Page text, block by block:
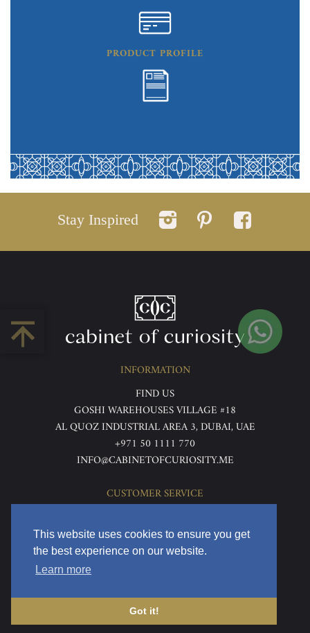
This website uses cookies to ensure you get
the best experience on our website.
Learn more
Got it!
PRODUCT PROFILE
Stay Inspired
INFORMATION
FIND US
GOSHI WAREHOUSES VILLAGE #18
AL QUOZ INDUSTRIAL AREA 3, DUBAI, UAE
+971 50 1111 770
INFO@CABINETOFCURIOSITY.ME
CUSTOMER SERVICE
TERMS & CONDITIONS
PRIVACY POLICY